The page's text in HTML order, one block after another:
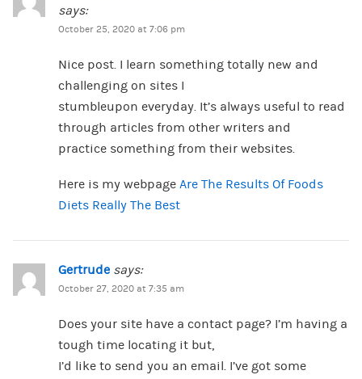
says:
October 25, 2020 at 7:06 pm
Nice post. I learn something totally new and
challenging on sites I
stumbleupon everyday. It’s always useful to read
through articles from other writers and
practice something from their websites.
Here is my webpage Are The Results Of Foods
Diets Really The Best
Gertrude says:
October 27, 2020 at 7:35 am
Does your site have a contact page? I’m having a
tough time locating it but,
I’d like to send you an email. I’ve got some